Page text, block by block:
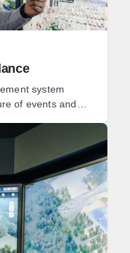
system
of events and